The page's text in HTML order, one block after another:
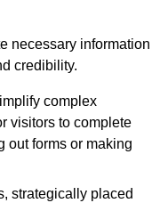
necessary information
credibility.
complex
visitors to complete
out forms or making
strategically placed